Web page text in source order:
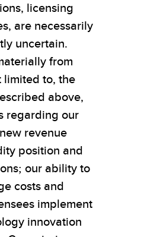
licensing
are necessarily
uncertain.
from
limited to, the
above,
regarding our
revenue
position and
our ability to
costs and
implement
innovation